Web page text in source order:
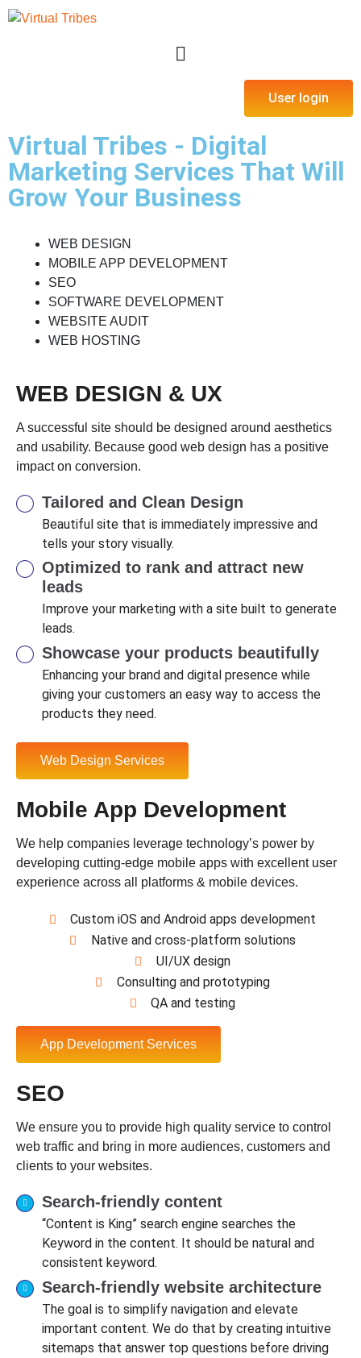
User login
Virtual Tribes - Digital
Marketing Services That Will
Grow Your Business
WEB DESIGN
MOBILE APP DEVELOPMENT
SEO
SOFTWARE DEVELOPMENT
WEBSITE AUDIT
WEB HOSTING
WEB DESIGN & UX
A successful site should be designed around aesthetics
and usability. Because good web design has a positive
impact on conversion.
Tailored and Clean Design
Beautiful site that is immediately impressive and
tells your story visually.
Optimized to rank and attract new
leads
Improve your marketing with a site built to generate
leads.
Showcase your products beautifully
Enhancing your brand and digital presence while
giving your customers an easy way to access the
products they need.
Web Design Services
Mobile App Development
We help companies leverage technology’s power by
developing cutting-edge mobile apps with excellent user
experience across all platforms & mobile devices.
Custom iOS and Android apps development
Native and cross-platform solutions
UI/UX design
Consulting and prototyping
QA and testing
App Development Services
SEO
We ensure you to provide high quality service to control
web traffic and bring in more audiences, customers and
clients to your websites.
Search-friendly content
“Content is King” search engine searches the
Keyword in the content. It should be natural and
consistent keyword.
Search-friendly website architecture
The goal is to simplify navigation and elevate
important content. We do that by creating intuitive
sitemaps that answer top questions before driving